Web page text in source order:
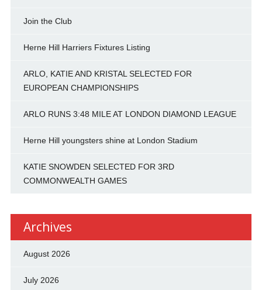
Join the Club
Herne Hill Harriers Fixtures Listing
ARLO, KATIE AND KRISTAL SELECTED FOR
EUROPEAN CHAMPIONSHIPS
ARLO RUNS 3:48 MILE AT LONDON DIAMOND LEAGUE
Herne Hill youngsters shine at London Stadium
KATIE SNOWDEN SELECTED FOR 3RD
COMMONWEALTH GAMES
Archives
August 2026
July 2026